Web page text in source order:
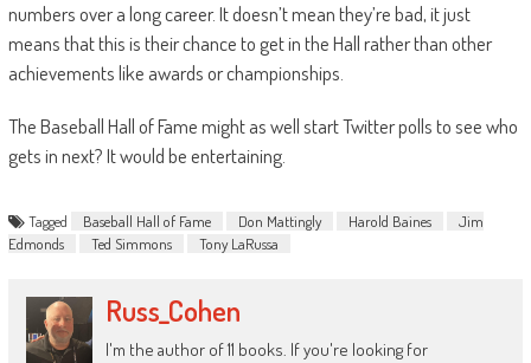
numbers over a long career. It doesn’t mean they’re bad, it just
means that this is their chance to get in the Hall rather than other
achievements like awards or championships.
The Baseball Hall of Fame might as well start Twitter polls to see who
gets in next? It would be entertaining.
Tagged Baseball Hall of Fame Don Mattingly Harold Baines
Jim
Edmonds
Ted Simmons Tony LaRussa
Russ_Cohen
I'm the author of 11 books. If you're looking for